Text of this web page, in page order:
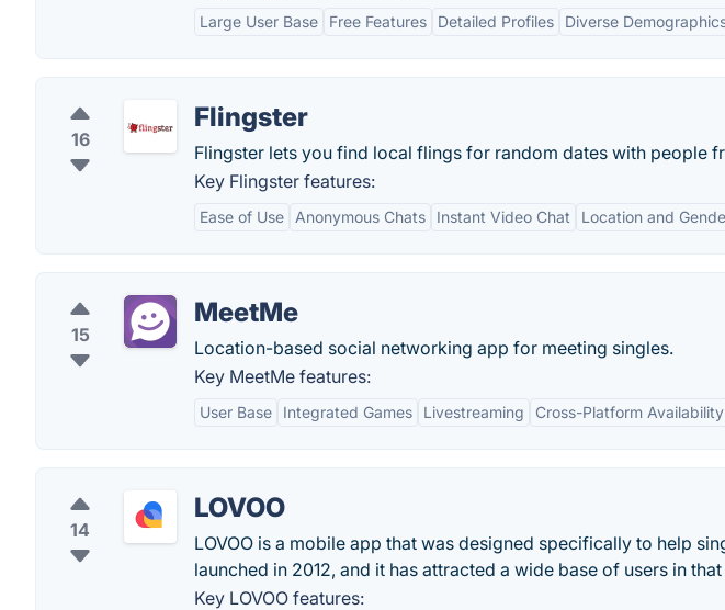
Large User Base Free Features Detailed Profiles Diverse
16
Flingster
Flingster lets you find local flings for random dates with people
Key Flingster features:
Ease of Use Anonymous Chats Instant Video Chat Location and
15
MeetMe
Location-based social networking app for meeting singles.
Key MeetMe features:
User Base Integrated Games Livestreaming Cross-Platform Availability
14
LOVOO
LOVOO is a mobile app that was designed specifically to help
launched in 2012, and it has attracted a wide base of users in
Key LOVOO features: